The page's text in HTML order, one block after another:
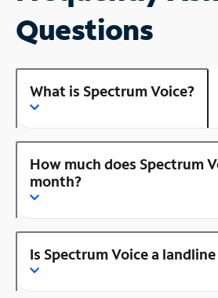
Questions
What is Spectrum Voice?
How much does Spectrum
month?
Is Spectrum Voice a landline